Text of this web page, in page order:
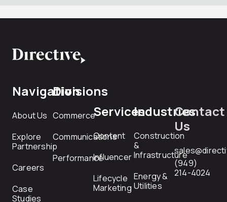
Navigation
About Us
Explore
Partnership
Careers
Case
Studies
Divisions
Commerce
Communications
Performance
Services
Content
Influencer
Lifecycle
Marketing
Industries
Construction
&
Infrastructure
Energy &
Utilities
Contact
Us
(949)
214-4024